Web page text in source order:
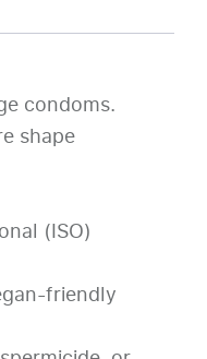
condoms.
shape
(ISO)
friendly